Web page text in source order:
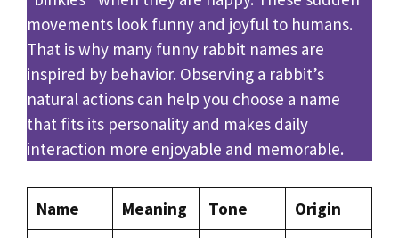
movements look funny and joyful to humans.
That is why many funny rabbit names are
inspired by behavior. Observing a rabbit’s
natural actions can help you choose a name
that fits its personality and makes daily
interaction more enjoyable and memorable.
Name Meaning Tone Origin